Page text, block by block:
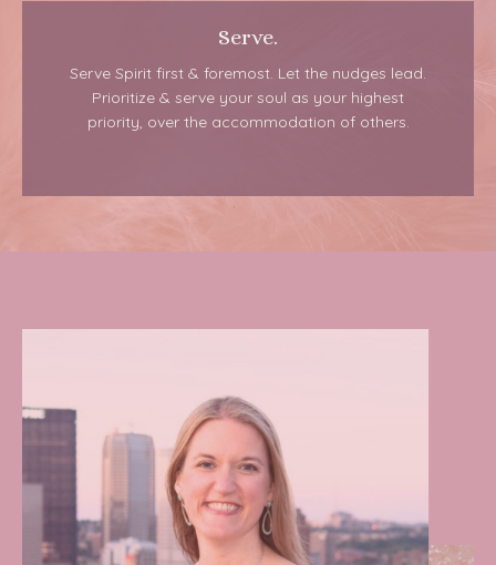
Serve.
Serve Spirit first & foremost. Let the nudges lead.
Prioritize & serve your soul as your highest
priority, over the accommodation of others.